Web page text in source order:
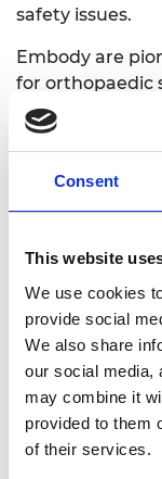
Consent
This website
We use cookies
provide social
We also share
our social media,
may combine it
provided to them
of their services.
safety issues.
Embody are
for orthopaedic
printed
replacements.
replacements
minimally
sterilised.
Susannah’s
everyday
as soldiers
3D printing
operation to be
much-reduced